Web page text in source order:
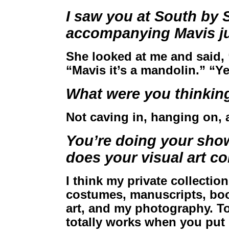
I saw you at South by
accompanying Mavis
She looked at me and
“Mavis it’s a mandolin.”
What were you
Not caving in, hanging on,
You’re doing your
does your visual art
I think my private
costumes, manuscripts,
art, and my photography.
totally works when you put